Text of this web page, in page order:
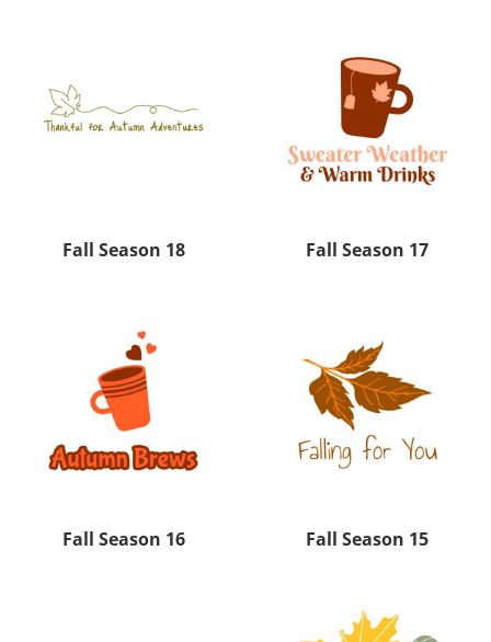
Fall Season 18 Fall Season 17
Fall Season 16 Fall Season 15